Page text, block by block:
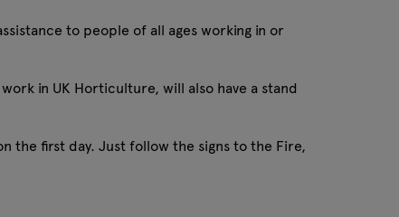
to people of all ages working in or
in UK Horticulture, will also have a stand
the first day. Just follow the signs to the Fire,